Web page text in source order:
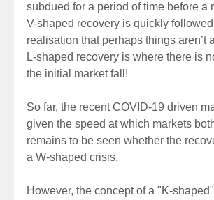
subdued for a period of time before a
V-shaped recovery is quickly
realisation that perhaps things aren’t
L-shaped recovery is where there is
the initial market fall!
So far, the recent COVID-19 driven
given the speed at which markets
remains to be seen whether the
a W-shaped crisis.
However, the concept of a "K-